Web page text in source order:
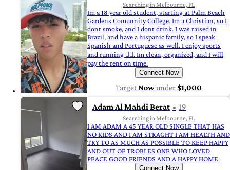
Searching in Melbourne, FL
Im a 18 year old student, starting at Palm Beach
Gardens Comunnity College. Im a Christian, so I
dont smoke, and I dont drink. I was raised in
Brazil, and have a hispanic family, so I speak
Spanish and Portuguese as well. I enjoy sports
and running 🏃‍♂️. Im clean, organized, and I will
pay the rent on time.
Connect Now
TargetNowunder$1,000
Adam Al Mahdi Berat 19
Searching in Melbourne, FL
I AM ADAM A 45 YEAR OLD SINGLE THAT HAS
NO KIDS AND I AM STRAGHT I AM HEALTH AND
TRY TO AS MUCH AS POSSIBLE TO KEEP HAPPY
AND OUT OF TROBLES ONE WHO LOVED
PEACE GOOD FRIENDS AND A HAPPY HOME.
Connect Now